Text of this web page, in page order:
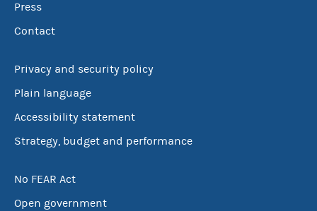
Press
Contact
Privacy and security policy
Plain language
Accessibility statement
Strategy, budget and performance
No FEAR Act
Open government